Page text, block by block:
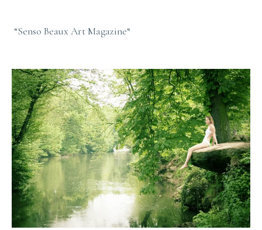
“Senso Beaux Art Magazine“